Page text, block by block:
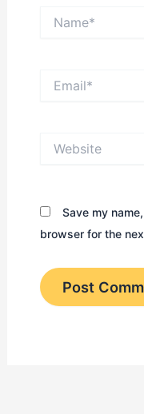
Save my
browser for the